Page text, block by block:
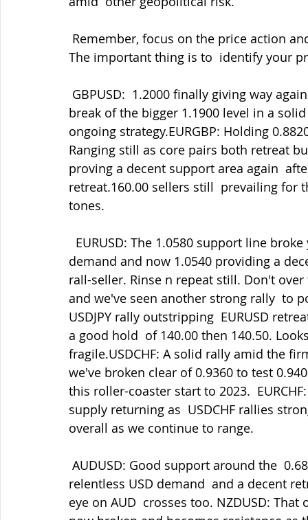
The important thing is to  identify your
break of the bigger 1.1900 level in a
ongoing strategy.EURGBP: Holding
Ranging still as core pairs both retreat
proving a decent support area again
retreat.160.00 sellers still  prevailing
tones.
demand and now 1.0540 providing a
rall-seller. Rinse n repeat still. Don't
and we've seen another strong rally  to
USDJPY rally outstripping  EURUSD
a good hold  of 140.00 then 140.50.
fragile.USDCHF: A solid rally amid the
we've broken clear of 0.9360 to test
this roller-coaster start to 2023.
supply returning as  USDCHF rallies
overall as we continue to range.
relentless USD demand  and a decent
eye on AUD  crosses too. NZDUSD: